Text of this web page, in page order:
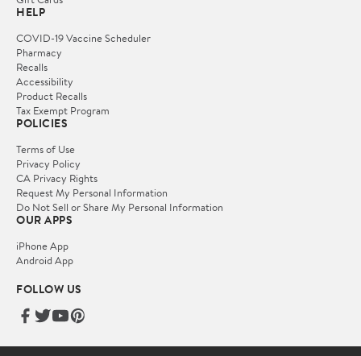
HELP
COVID-19 Vaccine Scheduler
Pharmacy
Recalls
Accessibility
Product Recalls
Tax Exempt Program
POLICIES
Terms of Use
Privacy Policy
CA Privacy Rights
Request My Personal Information
Do Not Sell or Share My Personal Information
OUR APPS
iPhone App
Android App
FOLLOW US